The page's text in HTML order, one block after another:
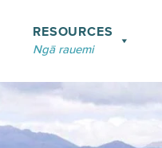
RESOURCES
Ngā rauemi